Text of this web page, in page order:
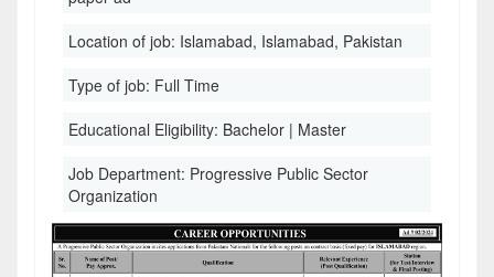
Location of job: Islamabad, Islamabad, Pakistan
Type of job: Full Time
Educational Eligibility: Bachelor | Master
Job Department: Progressive Public Sector
Organization